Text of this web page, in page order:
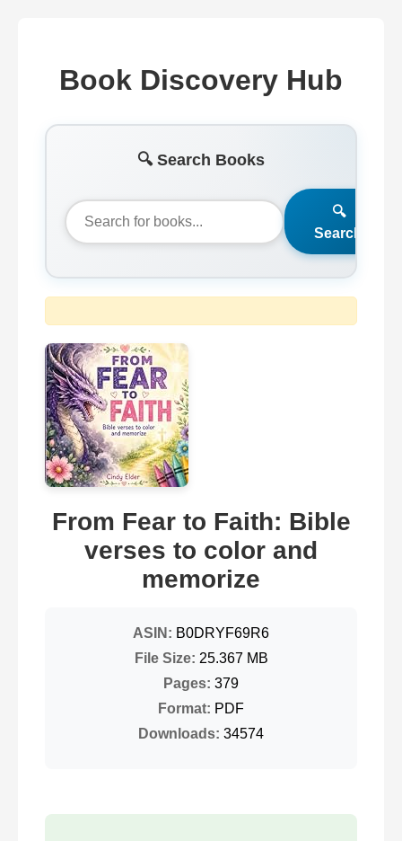
Book Discovery Hub
🔍 Search Books
🔍
Search
From Fear to Faith: Bible
verses to color and
memorize
ASIN: B0DRYF69R6
File Size: 25.367 MB
Pages: 379
Format: PDF
Downloads: 34574